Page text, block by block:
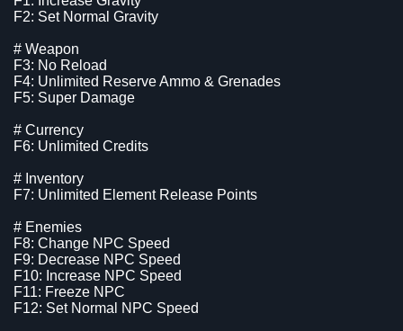
F2: Set Normal Gravity
# Weapon
F3: No Reload
F4: Unlimited Reserve Ammo & Grenades
F5: Super Damage
# Currency
F6: Unlimited Credits
# Inventory
F7: Unlimited Element Release Points
# Enemies
F8: Change NPC Speed
F9: Decrease NPC Speed
F10: Increase NPC Speed
F11: Freeze NPC
F12: Set Normal NPC Speed